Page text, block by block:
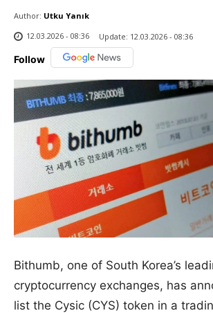
Author: Utku Yanık
12.03.2026 - 08:36
Update: 12.03.2026 - 08:36
Follow
Bithumb, one of South Korea’s
cryptocurrency exchanges, has
list the Cysic (CYS) token in a